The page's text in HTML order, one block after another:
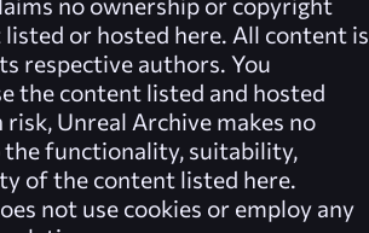
or hosted here. All content is
respective authors. You
the content listed and hosted
risk, Unreal Archive makes no
the functionality, suitability,
of the content listed here.
not use cookies or employ any